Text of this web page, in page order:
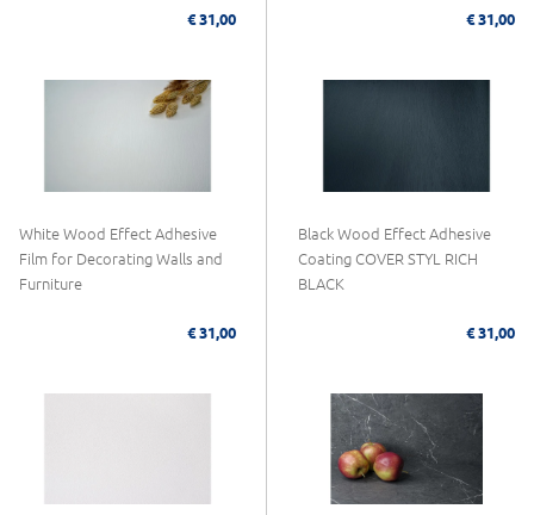
€ 31,00 € 31,00
White Wood Effect Adhesive
Film for Decorating Walls and
Furniture
€ 31,00
Black Wood Effect Adhesive
Coating COVER STYL RICH
BLACK
€ 31,00